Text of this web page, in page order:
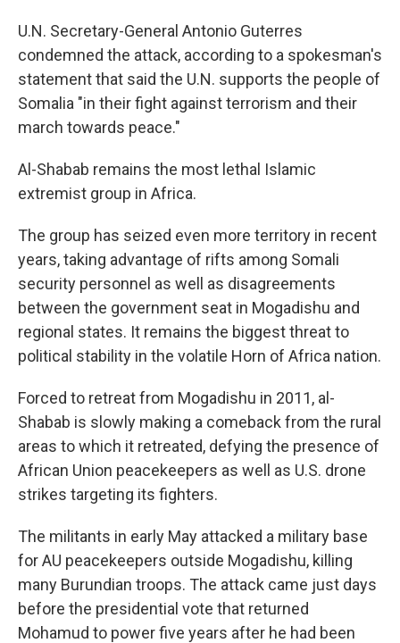
U.N. Secretary-General Antonio Guterres
condemned the attack, according to a spokesman's
statement that said the U.N. supports the people of
Somalia "in their fight against terrorism and their
march towards peace."
Al-Shabab remains the most lethal Islamic
extremist group in Africa.
The group has seized even more territory in recent
years, taking advantage of rifts among Somali
security personnel as well as disagreements
between the government seat in Mogadishu and
regional states. It remains the biggest threat to
political stability in the volatile Horn of Africa nation.
Forced to retreat from Mogadishu in 2011, al-
Shabab is slowly making a comeback from the rural
areas to which it retreated, defying the presence of
African Union peacekeepers as well as U.S. drone
strikes targeting its fighters.
The militants in early May attacked a military base
for AU peacekeepers outside Mogadishu, killing
many Burundian troops. The attack came just days
before the presidential vote that returned
Mohamud to power five years after he had been